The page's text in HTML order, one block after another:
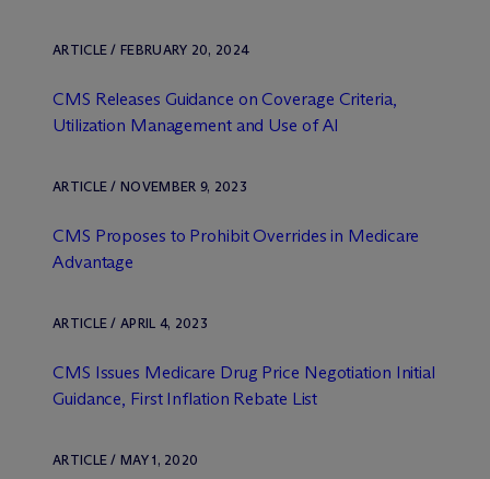
ARTICLE / FEBRUARY 20, 2024
CMS Releases Guidance on Coverage Criteria,
Utilization Management and Use of AI
ARTICLE / NOVEMBER 9, 2023
CMS Proposes to Prohibit Overrides in Medicare
Advantage
ARTICLE / APRIL 4, 2023
CMS Issues Medicare Drug Price Negotiation Initial
Guidance, First Inflation Rebate List
ARTICLE / MAY 1, 2020